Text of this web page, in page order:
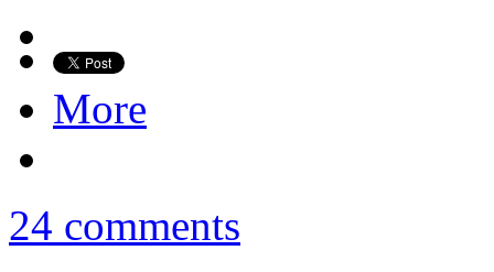
More
24 comments